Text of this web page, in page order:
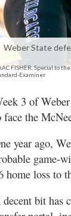
Weber State
FISHER, Special to the
Examiner
3 of
face the
year ago,
game-
home loss to
bit has